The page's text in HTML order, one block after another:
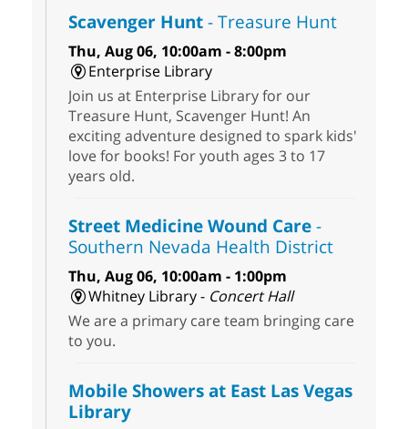
Scavenger Hunt- Treasure Hunt
Thu, Aug 06, 10:00am - 8:00pm
Enterprise Library
Join us at Enterprise Library for our
Treasure Hunt, Scavenger Hunt! An
exciting adventure designed to spark kids'
love for books! For youth ages 3 to 17
years old.
Street Medicine Wound Care-
Southern Nevada Health District
Thu, Aug 06, 10:00am - 1:00pm
Whitney Library - Concert Hall
We are a primary care team bringing care
to you.
Mobile Showers at East Las Vegas
Library